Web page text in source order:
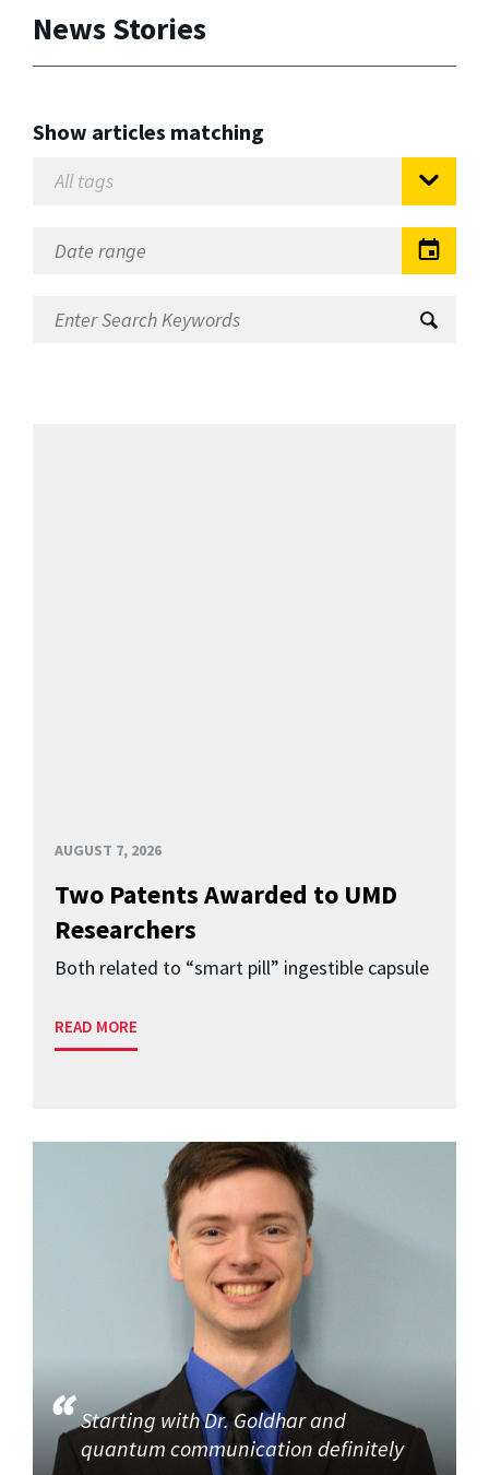
News Stories
Show articles matching
AUGUST 7, 2026
Two Patents Awarded to UMD
Researchers
Both related to “smart pill” ingestible capsule
READ MORE
Starting with Dr. Goldhar and
quantum communication definitely